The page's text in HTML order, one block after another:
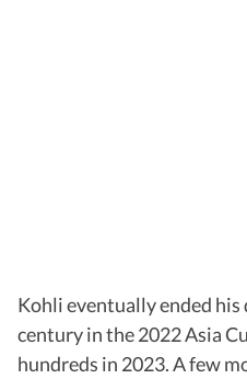
Kohli eventually ended
century in the 2022 Asia
hundreds in 2023. A few